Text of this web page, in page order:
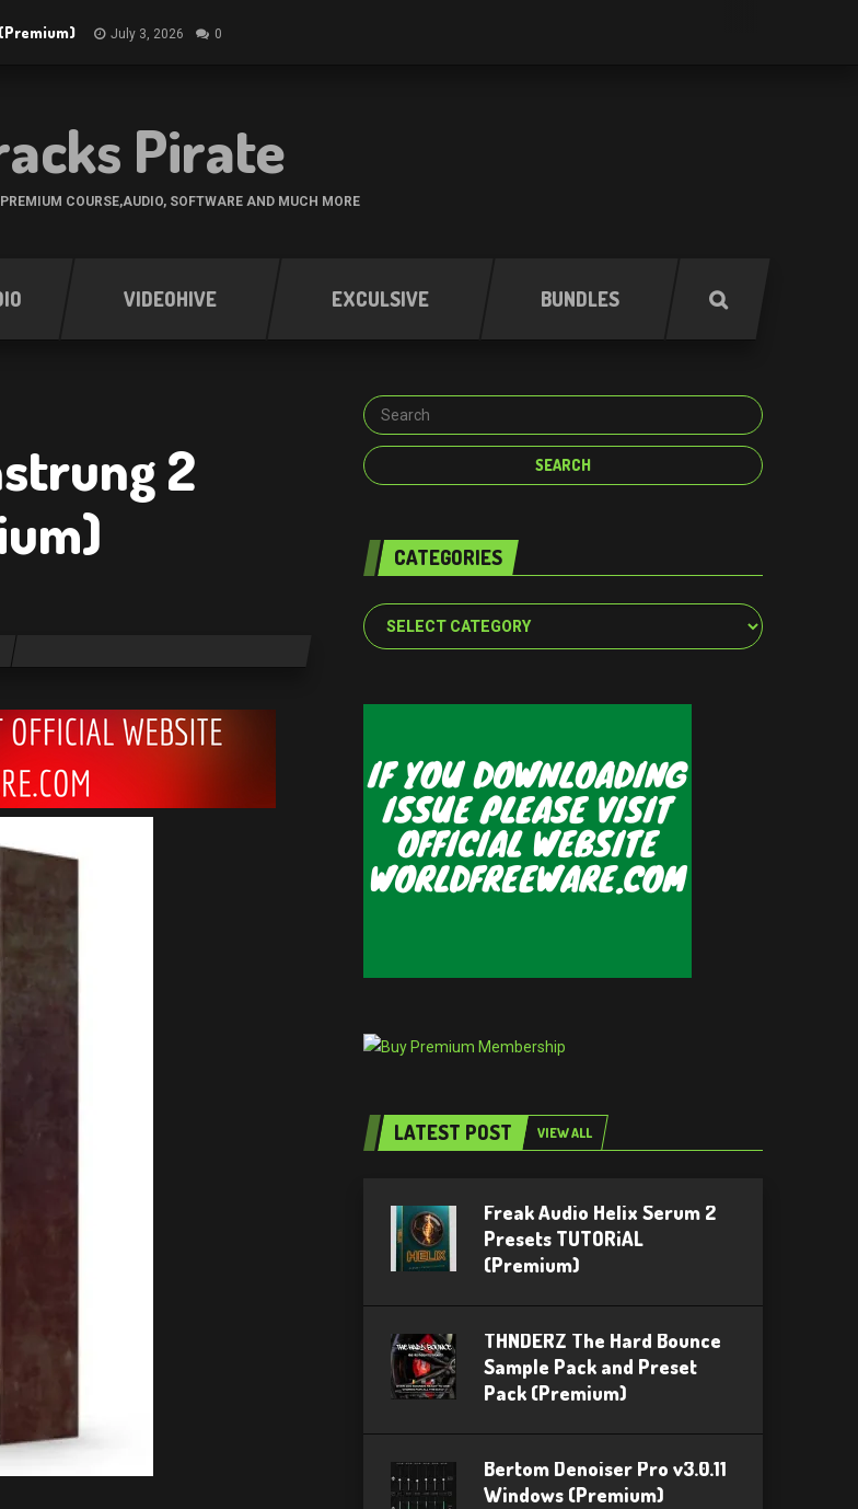
July 3, 2026 0
Pirate
COURSE,AUDIO, SOFTWARE AND MUCH MORE
VIDEOHIVE EXCULSIVE BUNDLES
2
CATEGORIES
Categories
LATEST POST VIEW ALL
Freak Audio Helix Serum 2
Presets TUTORiAL
(Premium)
THNDERZ The Hard Bounce
Sample Pack and Preset
Pack (Premium)
Bertom Denoiser Pro v3.0.11
Windows (Premium)